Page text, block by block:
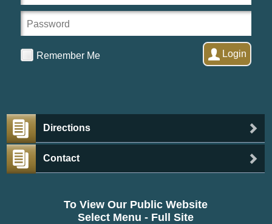
Remember Me Login
Directions
Contact
To View Our Public Website
Select Menu - Full Site